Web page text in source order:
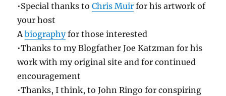
•Special thanks toChris Muir for his artwork of
your host
Abiographyfor those interested
•Thanks to my Blogfather Joe Katzman for his
work with my original site and for continued
encouragement
•Thanks, I think, to John Ringo for conspiring